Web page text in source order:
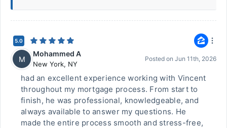
5.0
M
Mohammed A
New York, NY
Posted on Jun 11th, 2026
had an excellent experience working with Vincent
throughout my mortgage process. From start to
finish, he was professional, knowledgeable, and
always available to answer my questions. He
made the entire process smooth and stress-free,